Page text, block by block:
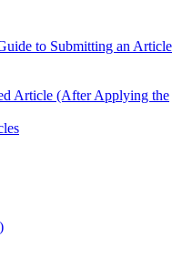
to Submitting an Article
Article (After Applying the